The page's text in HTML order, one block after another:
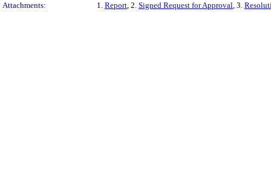
Attachments:
1. Report, 2. Signed Request for Approval, 3.